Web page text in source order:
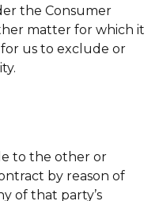
the Consumer
matter for which it
us to exclude or
to the other or
by reason of
of that party’s